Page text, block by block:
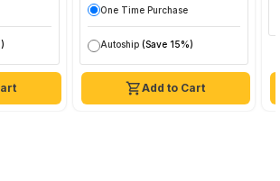
Add to Cart
One Time Purchase
Autoship (Save 15%)